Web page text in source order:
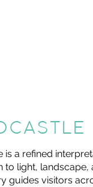
is a refined
to light, landscape,
guides visitors